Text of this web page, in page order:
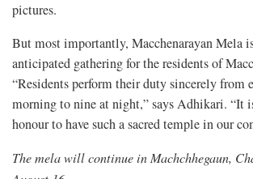
pictures.
But most importantly, Macchenarayan Mela
anticipated gathering for the residents of
“Residents perform their duty sincerely from
morning to nine at night,” says Adhikari. “It
honour to have such a sacred temple in our
The mela will continue in Machchhegaun,